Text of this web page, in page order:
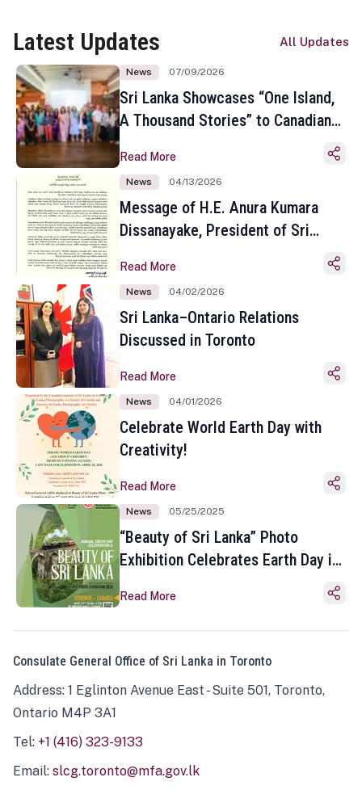
Latest Updates All Updates
News 07/09/2026
Sri Lanka Showcases “One Island,
A Thousand Stories” to Canadian
Toronto
Read More
News 04/13/2026
Message of H.E. Anura Kumara
Dissanayake, President of Sri
Sinhala and Tamil New Year
Read More
News 04/02/2026
Sri Lanka–Ontario Relations
Discussed in Toronto
Read More
News 04/01/2026
Celebrate World Earth Day with
Creativity!
Read More
News 05/25/2025
“Beauty of Sri Lanka” Photo
Exhibition Celebrates Earth Day in
Read More
Consulate General Office of Sri Lanka in Toronto
Address: 1 Eglinton Avenue East - Suite 501, Toronto,
Ontario M4P 3A1
Tel: +1 (416) 323-9133
Email: slcg.toronto@mfa.gov.lk